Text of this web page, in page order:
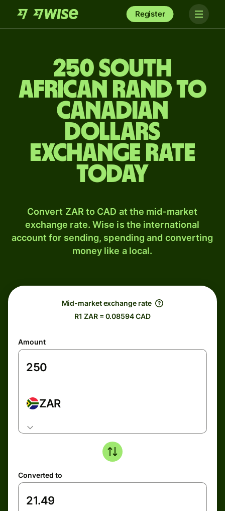
Register
250 South
African rand to
Canadian
dollars
exchange rate
today
Convert ZAR to CAD at the mid-market
exchange rate. Wise is the international
account for sending, spending and converting
money like a local.
Mid-market exchange rate
R1 ZAR = 0.08594 CAD
Amount
ZAR
Converted to